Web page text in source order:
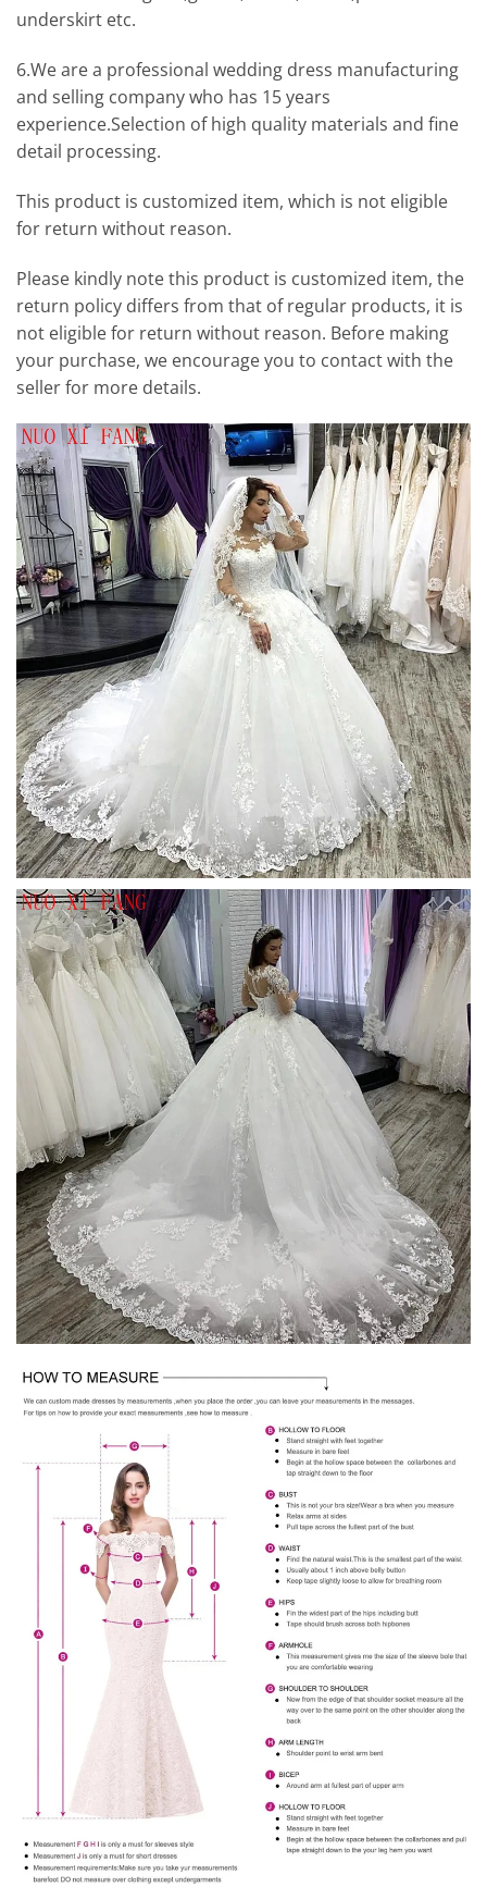
underskirt etc.
6.We are a professional wedding dress manufacturing
and selling company who has 15 years
experience.Selection of high quality materials and fine
detail processing.
This product is customized item, which is not eligible
for return without reason.
Please kindly note this product is customized item, the
return policy differs from that of regular products, it is
not eligible for return without reason. Before making
your purchase, we encourage you to contact with the
seller for more details.